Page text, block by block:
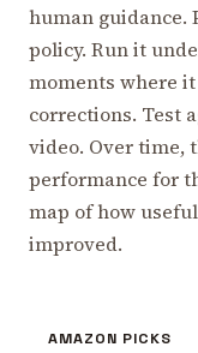
human guidance.
policy. Run it
moments where
corrections. Test
video. Over time,
performance for
map of how
improved.
AMAZON PICKS